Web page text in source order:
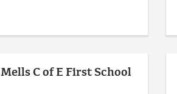
Mells C of E First School